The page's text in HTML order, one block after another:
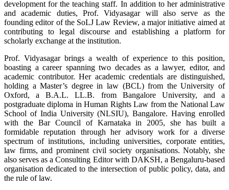
development for the teaching staff. In addition to her administrative
and academic duties, Prof. Vidyasagar will also serve as the
founding editor of the SoLJ Law Review, a major initiative aimed at
contributing to legal discourse and establishing a platform for
scholarly exchange at the institution.
Prof. Vidyasagar brings a wealth of experience to this position,
boasting a career spanning two decades as a lawyer, editor, and
academic contributor. Her academic credentials are distinguished,
holding a Master’s degree in law (BCL) from the University of
Oxford, a B.A.L. LL.B. from Bangalore University, and a
postgraduate diploma in Human Rights Law from the National Law
School of India University (NLSIU), Bangalore. Having enrolled
with the Bar Council of Karnataka in 2005, she has built a
formidable reputation through her advisory work for a diverse
spectrum of institutions, including universities, corporate entities,
law firms, and prominent civil society organisations. Notably, she
also serves as a Consulting Editor with DAKSH, a Bengaluru-based
organisation dedicated to the intersection of public policy, data, and
the rule of law.